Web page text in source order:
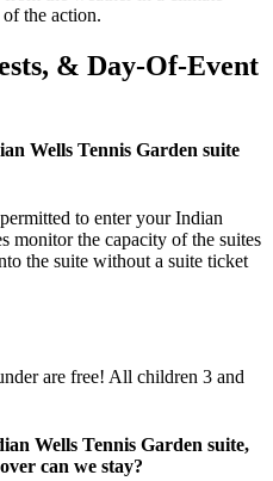
the action.
& Day-Of-Event
Wells Tennis Garden suite
to enter your Indian
monitor the capacity of the suites
the suite without a suite ticket
are free! All children 3 and
Wells Tennis Garden suite,
can we stay?